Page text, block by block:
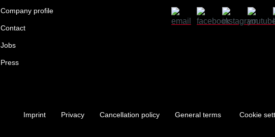
Company profile
Contact
Jobs
Press
Imprint Privacy Cancellation policy General terms Cookie